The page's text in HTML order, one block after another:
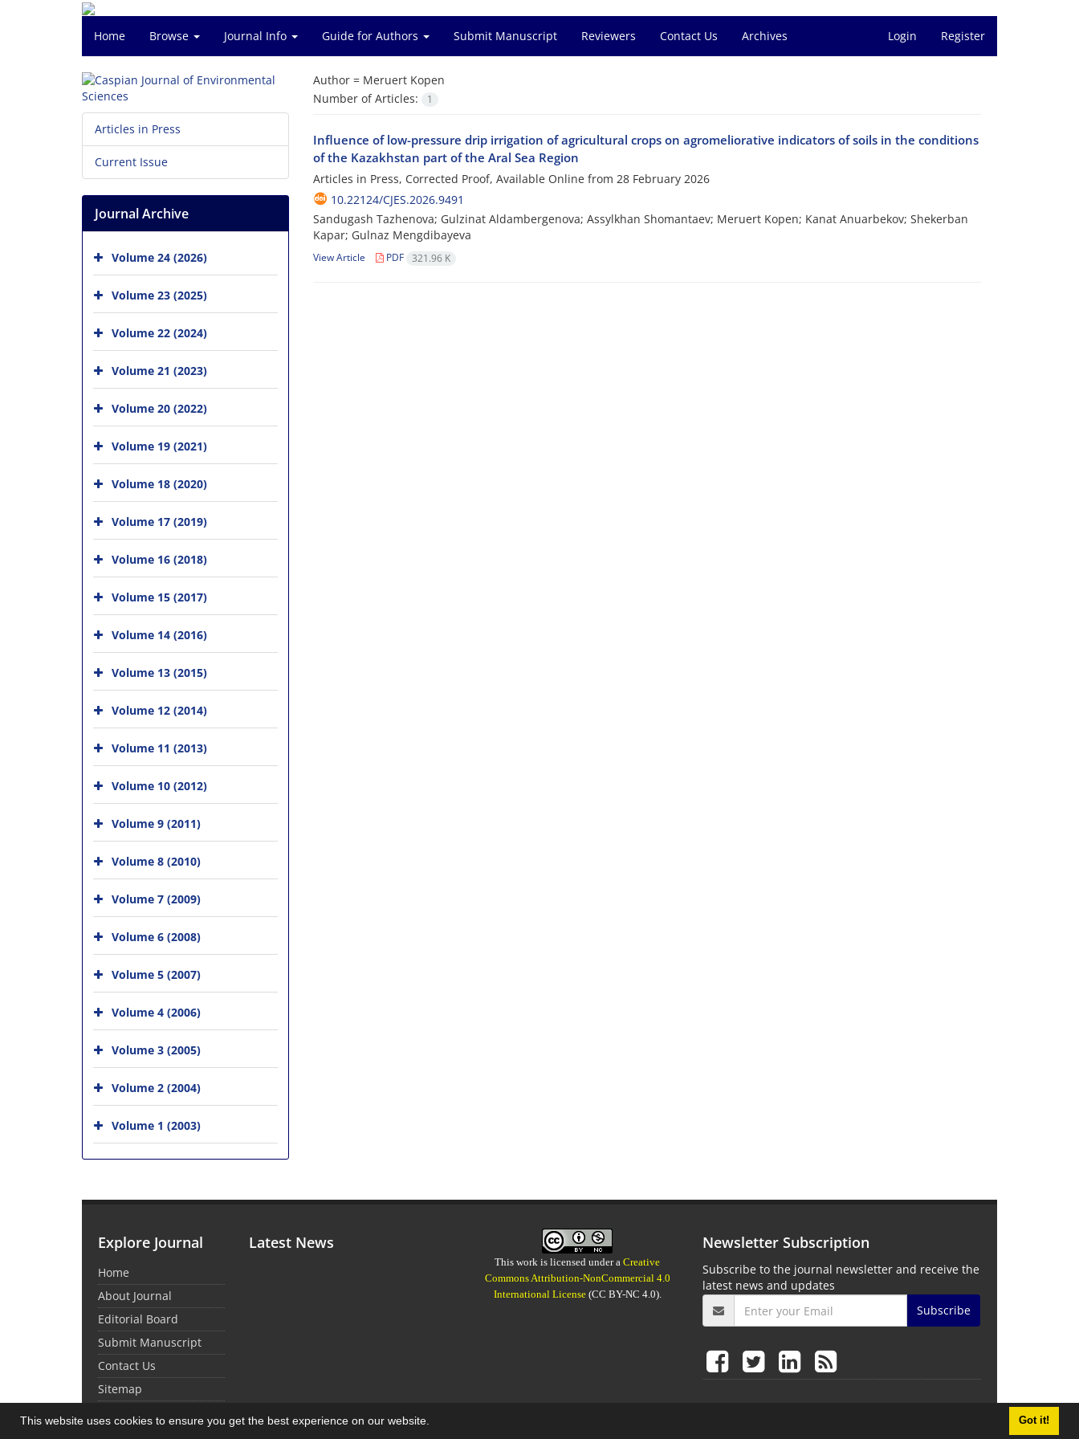
This website uses cookies to ensure you get the best experience on our website. Got it!
Home Browse Journal Info Guide for Authors Submit Manuscript Reviewers Contact Us Archives Login Register
Author = Meruert Kopen
Number of Articles:
1
Influence of low-pressure drip irrigation of agricultural crops on agromeliorative indicators of soils in the conditions
of the Kazakhstan part of the Aral Sea Region
Articles in Press, Corrected Proof, Available Online from 28 February 2026
10.22124/CJES.2026.9491
Sandugash Tazhenova; Gulzinat Aldambergenova; Assylkhan Shomantaev; Meruert Kopen; Kanat Anuarbekov; Shekerban
Kapar; Gulnaz Mengdibayeva
View Article PDF 321.96 K
Articles in Press
Current Issue
Journal Archive
Volume 24 (2026)
Volume 23 (2025)
Volume 22 (2024)
Volume 21 (2023)
Volume 20 (2022)
Volume 19 (2021)
Volume 18 (2020)
Volume 17 (2019)
Volume 16 (2018)
Volume 15 (2017)
Volume 14 (2016)
Volume 13 (2015)
Volume 12 (2014)
Volume 11 (2013)
Volume 10 (2012)
Volume 9 (2011)
Volume 8 (2010)
Volume 7 (2009)
Volume 6 (2008)
Volume 5 (2007)
Volume 4 (2006)
Volume 3 (2005)
Volume 2 (2004)
Volume 1 (2003)
Explore Journal
Home
About Journal
Editorial Board
Submit Manuscript
Contact Us
Sitemap
Latest News
This work is licensed under aCreative
Commons Attribution-NonCommercial 4.0
International License(CC BY-NC 4.0).
Newsletter Subscription
Subscribe to the journal newsletter and receive the
latest news and updates
Subscribe
© Journal Management System.Powered bySinaweb